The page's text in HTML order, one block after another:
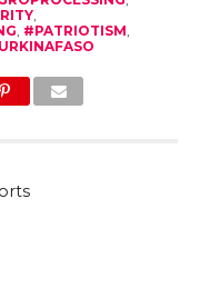
,
, #PATRIOTISM,